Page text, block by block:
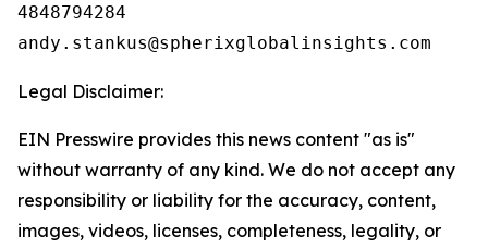
4848794284
Legal Disclaimer:
EIN Presswire provides this news content "as is"
without warranty of any kind. We do not accept any
responsibility or liability for the accuracy, content,
images, videos, licenses, completeness, legality, or